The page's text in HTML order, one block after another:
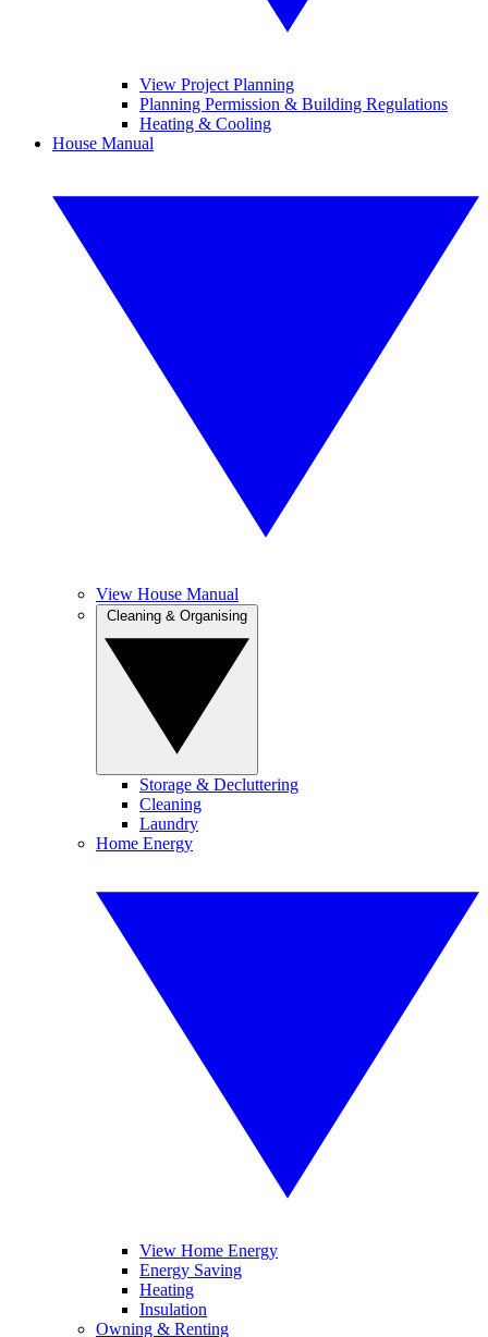
View Project Planning
Planning Permission & Building Regulations
Heating & Cooling
House Manual
View House Manual
Storage & Decluttering
Cleaning
Laundry
Home Energy
View Home Energy
Energy Saving
Heating
Insulation
Owning & Renting